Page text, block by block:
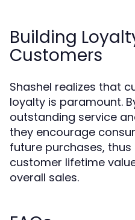
Building
Customers
Shashel realizes that
loyalty is paramount.
outstanding service
they encourage
future purchases,
customer lifetime
overall sales.